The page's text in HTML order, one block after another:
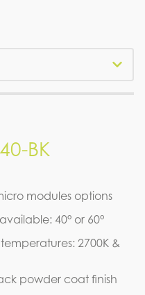
BK
modules options
40° or 60°
2700K &
powder coat finish
BK
40-BK
40-BK
40-BK